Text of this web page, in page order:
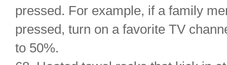
pressed. For example, if a family
pressed, turn on a favorite TV
to 50%.